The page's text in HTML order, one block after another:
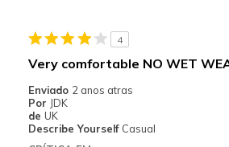
Sizing
Feels true to size
View On Shoes
Shoes are for
4
Very comfortable NO WET
Enviado 2 anos atras
Por JDK
de UK
Describe Yourself Casual